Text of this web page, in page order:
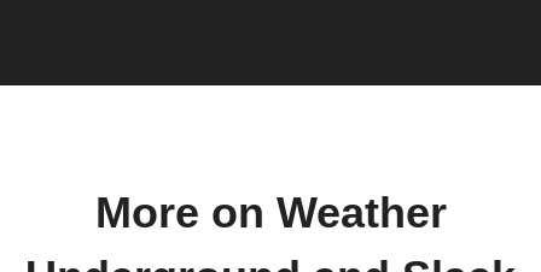
More on Weather